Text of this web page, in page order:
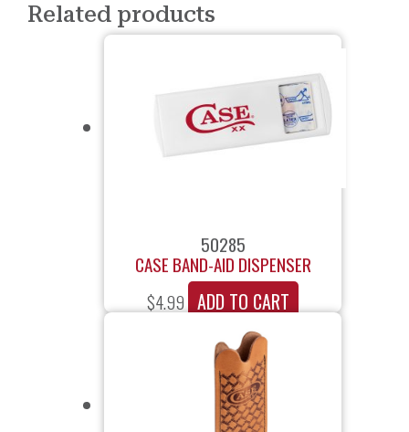
Related products
50285
CASE BAND-AID DISPENSER
$4.99 ADD TO CART